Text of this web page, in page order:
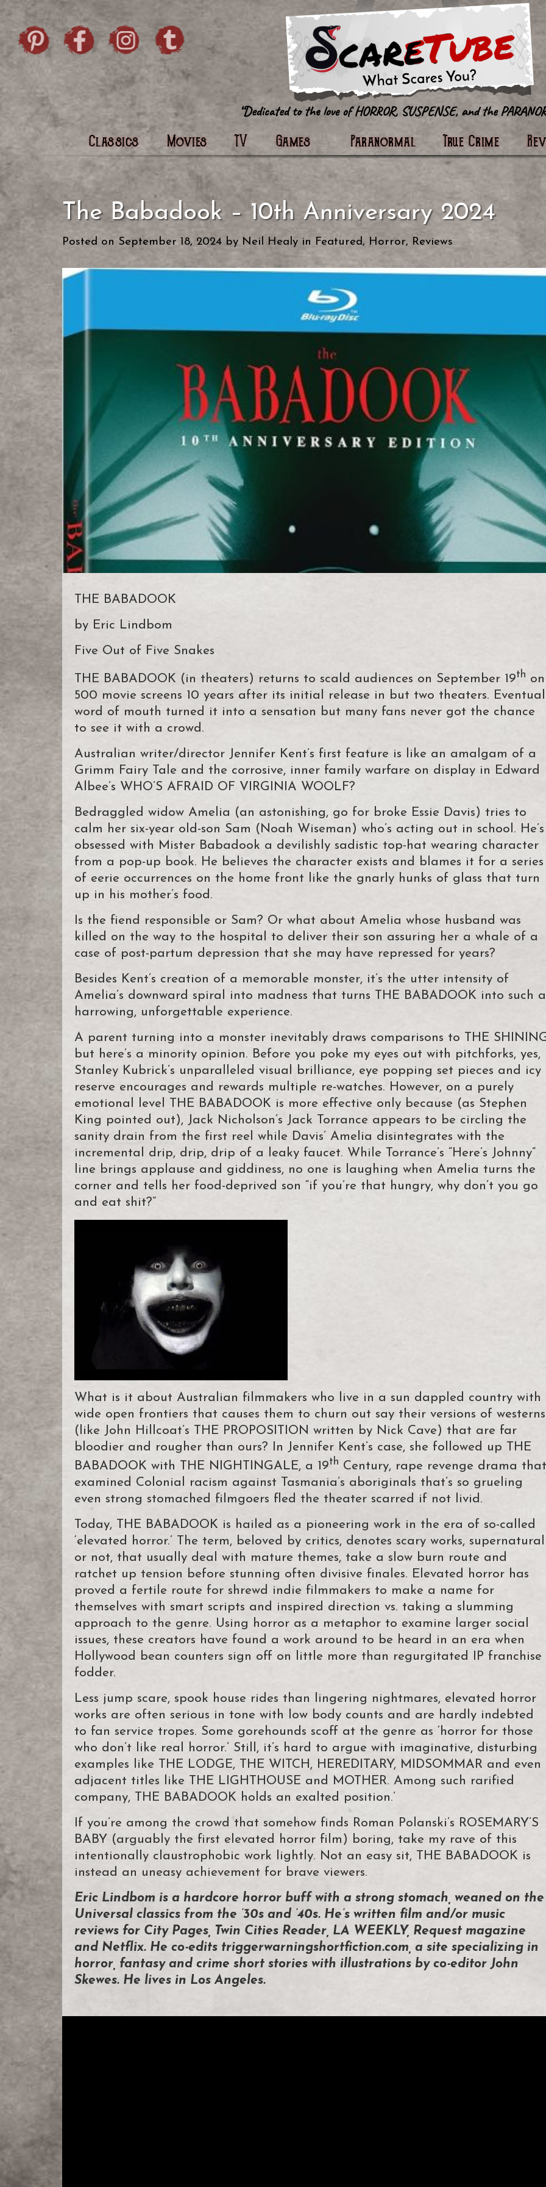
Skip to content
Pintrist facebookinstagramTwitter
Classics Movies TV Games Paranormal True Crime
The Babadook – 10th Anniversary 2024
Posted on September 18, 2024 by Neil Healy in Featured, Horror, Reviews
THE BABADOOK
by Eric Lindbom
Five Out of Five Snakes
THE BABADOOK (in theaters) returns to scald audiences on September 19th on
500 movie screens 10 years after its initial release in but two theaters. Eventual
word of mouth turned it into a sensation but many fans never got the chance
to see it with a crowd.
Australian writer/director Jennifer Kent’s first feature is like an amalgam of a
Grimm Fairy Tale and the corrosive, inner family warfare on display in Edward
Albee’s WHO’S AFRAID OF VIRGINIA WOOLF?
Bedraggled widow Amelia (an astonishing, go for broke Essie Davis) tries to
calm her six-year old-son Sam (Noah Wiseman) who’s acting out in school. He’s
obsessed with Mister Babadook a devilishly sadistic top-hat wearing character
from a pop-up book. He believes the character exists and blames it for a series
of eerie occurrences on the home front like the gnarly hunks of glass that turn
up in his mother’s food.
Is the fiend responsible or Sam? Or what about Amelia whose husband was
killed on the way to the hospital to deliver their son assuring her a whale of a
case of post-partum depression that she may have repressed for years?
Besides Kent’s creation of a memorable monster, it’s the utter intensity of
Amelia’s downward spiral into madness that turns THE BABADOOK into such a
harrowing, unforgettable experience.
A parent turning into a monster inevitably draws comparisons to THE
but here’s a minority opinion. Before you poke my eyes out with pitchforks, yes,
Stanley Kubrick’s unparalleled visual brilliance, eye popping set pieces and icy
reserve encourages and rewards multiple re-watches. However, on a purely
emotional level THE BABADOOK is more effective only because (as Stephen
King pointed out), Jack Nicholson’s Jack Torrance appears to be circling the
sanity drain from the first reel while Davis’ Amelia disintegrates with the
incremental drip, drip, drip of a leaky faucet. While Torrance’s “Here’s Johnny”
line brings applause and giddiness, no one is laughing when Amelia turns the
corner and tells her food-deprived son “if you’re that hungry, why don’t you go
and eat shit?”
What is it about Australian filmmakers who live in a sun dappled country with
wide open frontiers that causes them to churn out say their versions of westerns
(like John Hillcoat’s THE PROPOSITION written by Nick Cave) that are far
bloodier and rougher than ours? In Jennifer Kent’s case, she followed up THE
BABADOOK with THE NIGHTINGALE, a 19th Century, rape revenge drama that
examined Colonial racism against Tasmania’s aboriginals that’s so grueling
even strong stomached filmgoers fled the theater scarred if not livid.
Today, THE BABADOOK is hailed as a pioneering work in the era of so-called
‘elevated horror.’ The term, beloved by critics, denotes scary works, supernatural
or not, that usually deal with mature themes, take a slow burn route and
ratchet up tension before stunning often divisive finales. Elevated horror has
proved a fertile route for shrewd indie filmmakers to make a name for
themselves with smart scripts and inspired direction vs. taking a slumming
approach to the genre. Using horror as a metaphor to examine larger social
issues, these creators have found a work around to be heard in an era when
Hollywood bean counters sign off on little more than regurgitated IP franchise
fodder.
Less jump scare, spook house rides than lingering nightmares, elevated horror
works are often serious in tone with low body counts and are hardly indebted
to fan service tropes. Some gorehounds scoff at the genre as ‘horror for those
who don’t like real horror.’ Still, it’s hard to argue with imaginative, disturbing
examples like THE LODGE, THE WITCH, HEREDITARY, MIDSOMMAR and even
adjacent titles like THE LIGHTHOUSE and MOTHER. Among such rarified
company, THE BABADOOK holds an exalted position.’
If you’re among the crowd that somehow finds Roman Polanski’s ROSEMARY’S
BABY (arguably the first elevated horror film) boring, take my rave of this
intentionally claustrophobic work lightly. Not an easy sit, THE BABADOOK is
instead an uneasy achievement for brave viewers.
Eric Lindbom is a hardcore horror buff with a strong stomach, weaned on the
Universal classics from the ’30s and ’40s. He’s written film and/or music
reviews for City Pages, Twin Cities Reader, LA WEEKLY, Request magazine
and Netflix. He co-edits triggerwarningshortfiction.com, a site specializing in
horror, fantasy and crime short stories with illustrations by co-editor John
Skewes. He lives in Los Angeles.